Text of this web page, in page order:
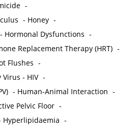
-
- Honey -
- Hormonal Dysfunctions -
Replacement Therapy (HRT) -
Flushes -
- HIV -
- Human-Animal Interaction -
Pelvic Floor -
Hyperlipidaemia -